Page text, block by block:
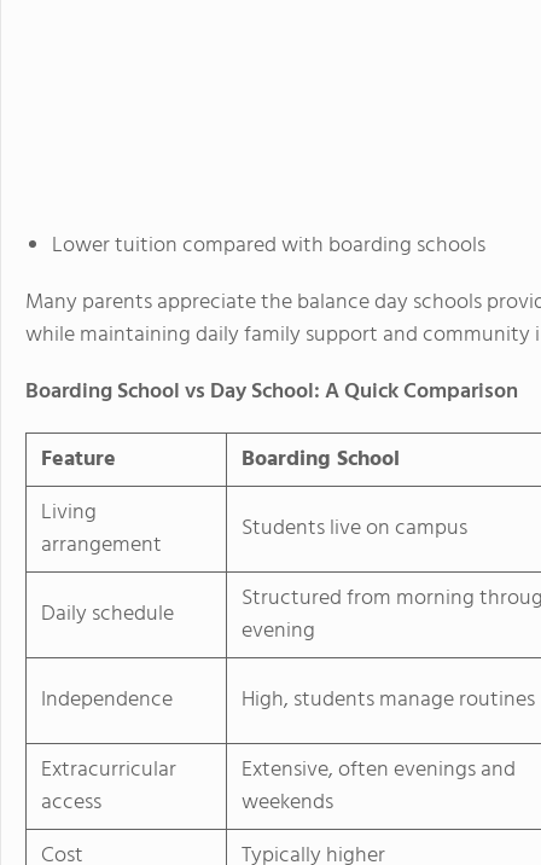
Lower tuition compared with boarding schools
Many parents appreciate the balance day schools
while maintaining daily family support and community
Boarding School vs Day School: A Quick Comparison
Feature
Boarding School
Living
arrangement
Students live on campus
Daily schedule
Structured from morning
evening
Independence
High, students manage routines
Extracurricular
access
Extensive, often evenings and
weekends
Cost
Typically higher